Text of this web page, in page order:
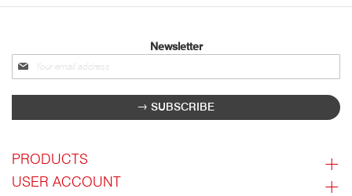
Newsletter
Sign
up
for
newsletter:
SUBSCRIBE
PRODUCTS
USER ACCOUNT